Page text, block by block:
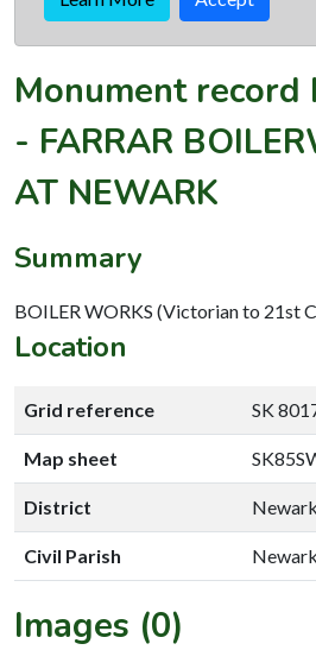
Monument record
- FARRAR
AT NEWARK
Summary
BOILER WORKS (Victorian to 21st
Location
Grid reference SK
Map sheet
District Newark
Civil Parish
Images (0)